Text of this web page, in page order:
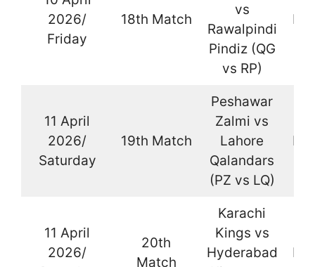
2026/
Friday
18th Match
vs
Rawalpindi
Pindiz (QG
vs RP)
11 April
2026/
Saturday
19th Match
Peshawar
Zalmi vs
Lahore
Qalandars
(PZ vs LQ)
11 April
2026/
20th
Match
Karachi
Kings vs
Hyderabad